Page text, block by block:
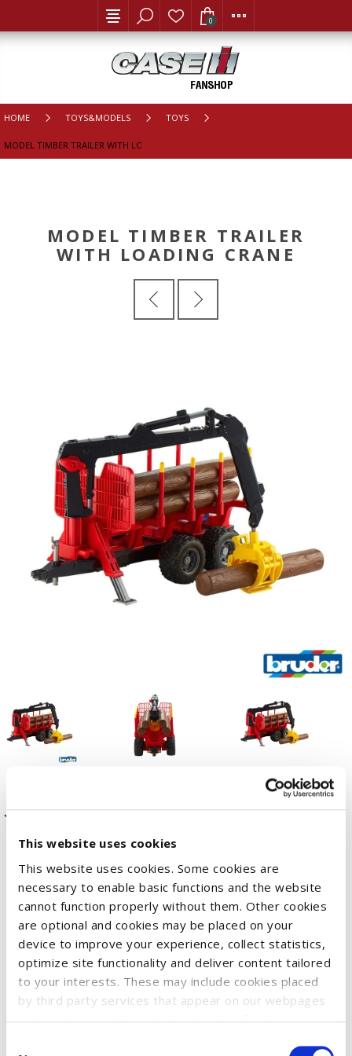
This website uses cookies
This website uses cookies. Some cookies are
necessary to enable basic functions and the website
cannot function properly without them. Other cookies
are optional and cookies may be placed on your
device to improve your experience, collect statistics,
optimize site functionality and deliver content tailored
to your interests. These may include cookies placed
by third party services that appear on our webpages
0
HOME TOYS&MODELS TOYS
MODEL TIMBER TRAILER WITH LOADING CRANE
MODEL TIMBER TRAILER
WITH LOADING CRANE
The BRUDER forestry range has grown. The forwarder
complements the special forestry tractors and many other
items. This functional trailer with coupling, four adjustable
uprights and four logs is ready to be played with. It is highly
functional and the details are very realistic. Due to the all-
terrain oscillating axle, the trailer makes light work of difficult
terrain. The model has a rotating and swivelling loading crane,